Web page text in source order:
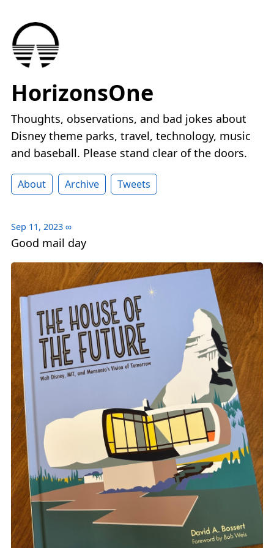
HorizonsOne
Thoughts, observations, and bad jokes about
Disney theme parks, travel, technology, music
and baseball. Please stand clear of the doors.
About Archive Tweets
Sep 11, 2023 ∞
Good mail day